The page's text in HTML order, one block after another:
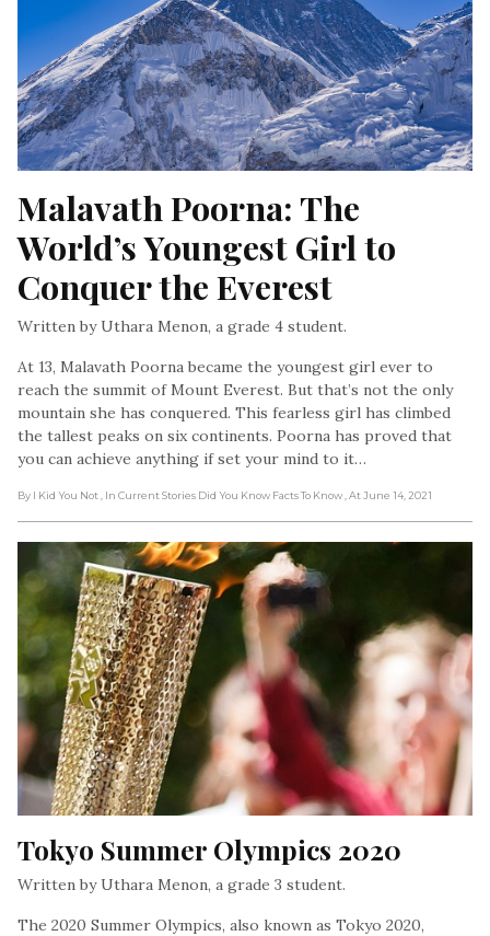
Malavath Poorna: The
World’s Youngest Girl to
Conquer the Everest
Written by Uthara Menon, a grade 4 student.
At 13, Malavath Poorna became the youngest girl ever to
reach the summit of Mount Everest. But that’s not the only
mountain she has conquered. This fearless girl has climbed
the tallest peaks on six continents. Poorna has proved that
you can achieve anything if set your mind to it…
By I Kid You Not , In Current Stories Did You Know Facts To Know , At June 14, 2021
Tokyo Summer Olympics 2020
Written by Uthara Menon, a grade 3 student.
The 2020 Summer Olympics, also known as Tokyo 2020,